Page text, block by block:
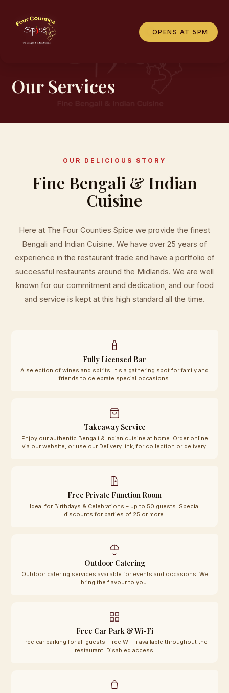
OPENS AT 5PM
Our Services
OUR DELICIOUS STORY
Fine Bengali & Indian
Cuisine
Here at The Four Counties Spice we provide the finest
Bengali and Indian Cuisine. We have over 25 years of
experience in the restaurant trade and have a portfolio of
successful restaurants around the Midlands. We are well
known for our commitment and dedication, and our food
and service is kept at this high standard all the time.
Fully Licensed Bar
A selection of wines and spirits. It's a gathering spot for family and
friends to celebrate special occasions.
Takeaway Service
Enjoy our authentic Bengali & Indian cuisine at home. Order online
via our website, or use our Delivery link, for collection or delivery.
Free Private Function Room
Ideal for Birthdays & Celebrations – up to 50 guests. Special
discounts for parties of 25 or more.
Outdoor Catering
Outdoor catering services available for events and occasions. We
bring the flavour to you.
Free Car Park & Wi-Fi
Free car parking for all guests. Free Wi-Fi available throughout the
restaurant. Disabled access.